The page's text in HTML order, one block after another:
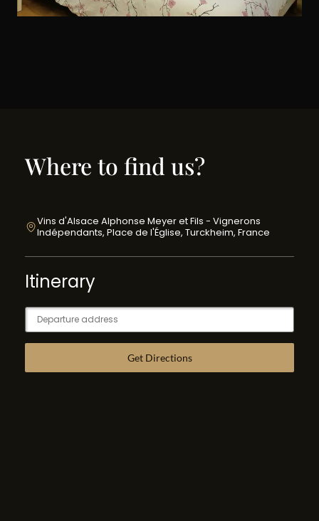
Where to find us?
Vins d'Alsace Alphonse Meyer et Fils - Vignerons
Indépendants, Place de l'Église, Turckheim, France
Itinerary